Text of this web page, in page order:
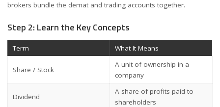
brokers bundle the demat and trading accounts together.
Step 2: Learn the Key Concepts
Term What It Means
Share / Stock
A unit of ownership in a
company
Dividend
A share of profits paid to
shareholders